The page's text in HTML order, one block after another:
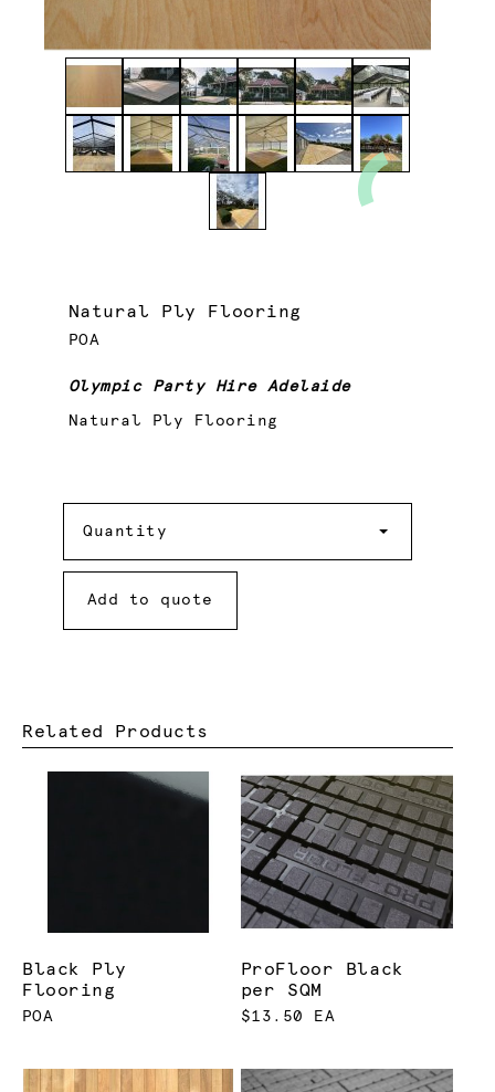
Natural Ply Flooring
POA
Olympic Party Hire Adelaide
Natural Ply Flooring
Quantity
Add to quote
Related Products
Black Ply
Flooring
POA
ProFloor Black
per SQM
$13.50 EA